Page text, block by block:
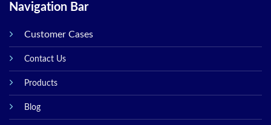
Navigation Bar
Customer Cases
Contact Us
Products
Blog